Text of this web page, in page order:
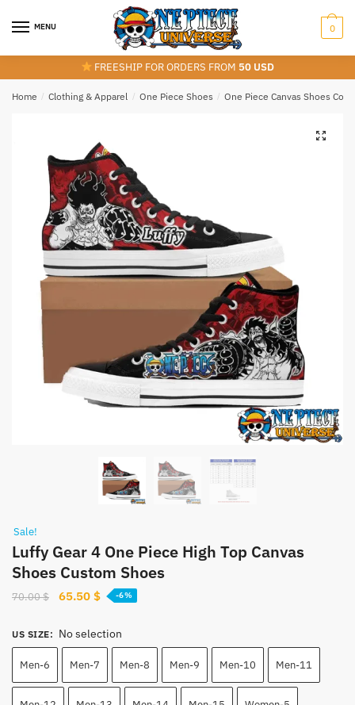
MENU 0
FREESHIP FOR ORDERS FROM 50 USD
Home / Clothing & Apparel / One Piece Shoes / One Piece Canvas Shoes
Sale!
Luffy Gear 4 One Piece High Top Canvas
Shoes Custom Shoes
70.00$
Original
was:
70.00 $.
65.50 $Current
is:
65.50 $.
-6%
US SIZE: No selection
Men-6 Men-7 Men-8 Men-9 Men-10 Men-11